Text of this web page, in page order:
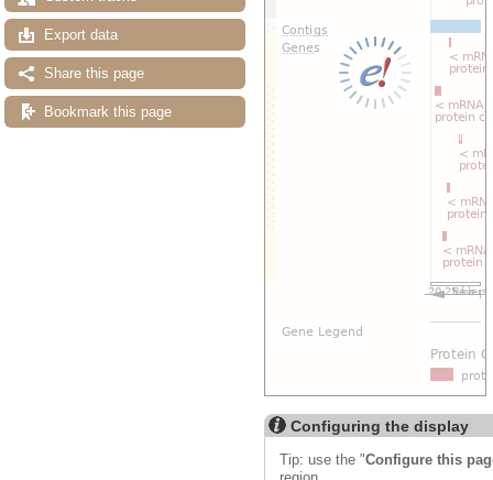
Export data
Share this page
Bookmark this page
Configuring the display
Tip: use the "Configure this